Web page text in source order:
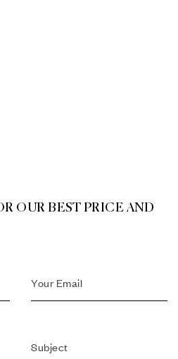
OUR BEST PRICE AND